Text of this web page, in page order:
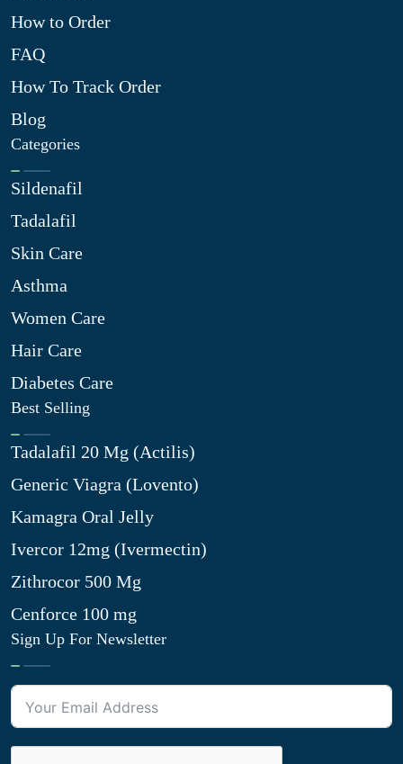
How to Order
FAQ
How To Track Order
Blog
Categories
Sildenafil
Tadalafil
Skin Care
Asthma
Women Care
Hair Care
Diabetes Care
Best Selling
Tadalafil 20 Mg (Actilis)
Generic Viagra (Lovento)
Kamagra Oral Jelly
Ivercor 12mg (Ivermectin)
Zithrocor 500 Mg
Cenforce 100 mg
Sign Up For Newsletter